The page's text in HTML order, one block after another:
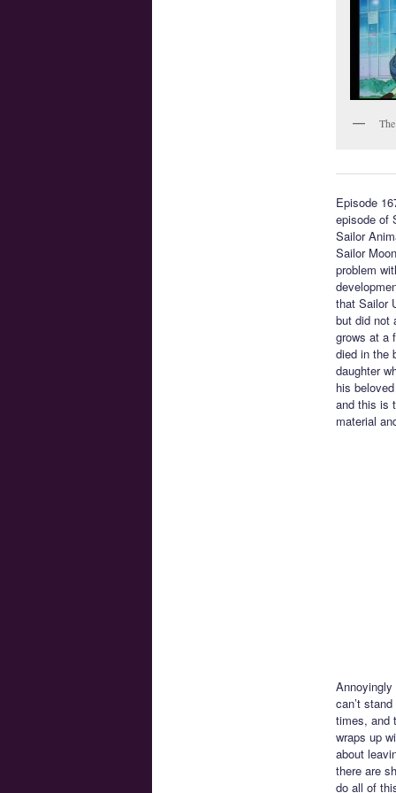
Episode
episode of
Sailor
Sailor
problem
that Sailor
but did not
grows at a
died in the
daughter
his
and this is
material
can’t
times, and
wraps up
about
there are
do all of